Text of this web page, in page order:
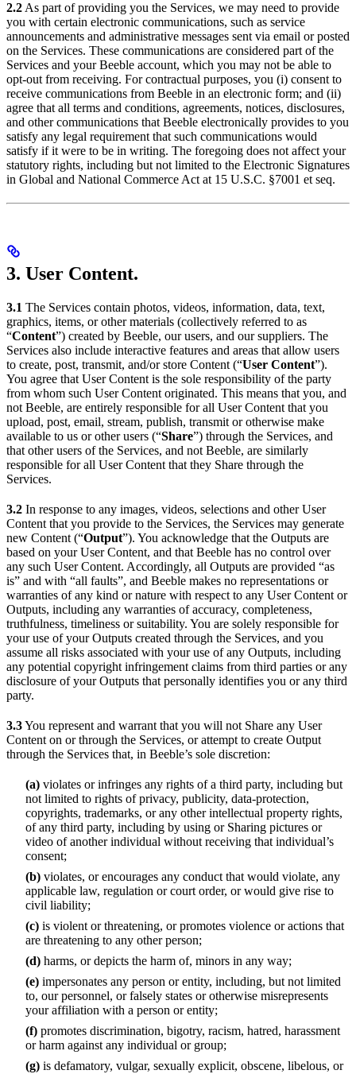
2.2 As part of providing you the Services, we may need to provide
you with certain electronic communications, such as service
announcements and administrative messages sent via email or posted
on the Services. These communications are considered part of the
Services and your Beeble account, which you may not be able to
opt-out from receiving. For contractual purposes, you (i) consent to
receive communications from Beeble in an electronic form; and (ii)
agree that all terms and conditions, agreements, notices, disclosures,
and other communications that Beeble electronically provides to you
satisfy any legal requirement that such communications would
satisfy if it were to be in writing. The foregoing does not affect your
statutory rights, including but not limited to the Electronic Signatures
in Global and National Commerce Act at 15 U.S.C. §7001 et seq.
3. User Content.
3.1 The Services contain photos, videos, information, data, text,
graphics, items, or other materials (collectively referred to as
“Content”) created by Beeble, our users, and our suppliers. The
Services also include interactive features and areas that allow users
to create, post, transmit, and/or store Content (“User Content”).
You agree that User Content is the sole responsibility of the party
from whom such User Content originated. This means that you, and
not Beeble, are entirely responsible for all User Content that you
upload, post, email, stream, publish, transmit or otherwise make
available to us or other users (“Share”) through the Services, and
that other users of the Services, and not Beeble, are similarly
responsible for all User Content that they Share through the
Services.
3.2 In response to any images, videos, selections and other User
Content that you provide to the Services, the Services may generate
new Content (“Output”). You acknowledge that the Outputs are
based on your User Content, and that Beeble has no control over
any such User Content. Accordingly, all Outputs are provided “as
is” and with “all faults”, and Beeble makes no representations or
warranties of any kind or nature with respect to any User Content or
Outputs, including any warranties of accuracy, completeness,
truthfulness, timeliness or suitability. You are solely responsible for
your use of your Outputs created through the Services, and you
assume all risks associated with your use of any Outputs, including
any potential copyright infringement claims from third parties or any
disclosure of your Outputs that personally identifies you or any third
party.
3.3You represent and warrant that you will not Share any User
Content on or through the Services, or attempt to create Output
through the Services that, in Beeble’s sole discretion:
(a) violates or infringes any rights of a third party, including but
not limited to rights of privacy, publicity, data-protection,
copyrights, trademarks, or any other intellectual property rights,
of any third party, including by using or Sharing pictures or
video of another individual without receiving that individual’s
consent;
(b) violates, or encourages any conduct that would violate, any
applicable law, regulation or court order, or would give rise to
civil liability;
(c) is violent or threatening, or promotes violence or actions that
are threatening to any other person;
(d) harms, or depicts the harm of, minors in any way;
(e) impersonates any person or entity, including, but not limited
to, our personnel, or falsely states or otherwise misrepresents
your affiliation with a person or entity;
(f) promotes discrimination, bigotry, racism, hatred, harassment
or harm against any individual or group;
(g) is defamatory, vulgar, sexually explicit, obscene, libelous, or